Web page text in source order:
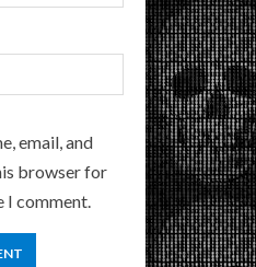
email, and
browser for
I comment.